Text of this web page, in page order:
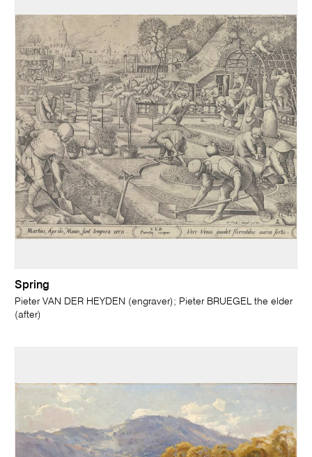
Spring
Pieter VAN DER HEYDEN (engraver); Pieter BRUEGEL the elder
(after)